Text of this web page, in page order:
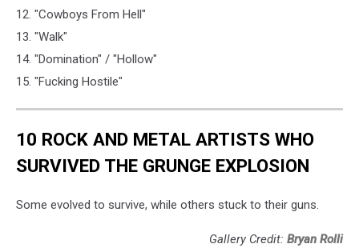
12. "Cowboys From Hell"
13. "Walk"
14. "Domination" / "Hollow"
15. "Fucking Hostile"
10 ROCK AND METAL ARTISTS WHO
SURVIVED THE GRUNGE EXPLOSION
Some evolved to survive, while others stuck to their guns.
Gallery Credit: Bryan Rolli